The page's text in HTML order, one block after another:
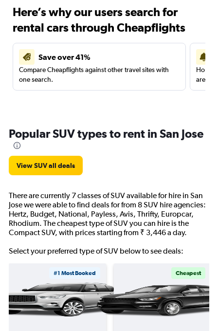
Here’s why our users search for
rental cars through Cheapflights
Save over 41%
Compare Cheapflights against other travel sites with
one search.
are
Popular SUV types to rent in San Jose
View SUV all deals
There are currently 7 classes of SUV available for hire in San
Jose we were able to find deals for from 8 SUV hire agencies:
Hertz, Budget, National, Payless, Avis, Thrifty, Europcar,
Rhodium. The cheapest type of SUV you can hire is the
Compact SUV, with prices starting from ₹ 3,446 a day.
Select your preferred type of SUV below to see deals:
#1 Most Booked Cheapest